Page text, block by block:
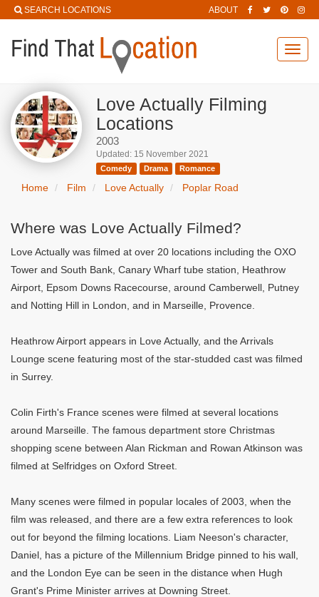
SEARCH LOCATIONS ABOUT
Love Actually Filming
Locations
2003
Updated: 15 November 2021
Comedy Drama Romance
Home Film Love Actually Poplar Road
Where was Love Actually Filmed?
Love Actually was filmed at over 20 locations including the OXO
Tower and South Bank, Canary Wharf tube station, Heathrow
Airport, Epsom Downs Racecourse, around Camberwell, Putney
and Notting Hill in London, and in Marseille, Provence.
Heathrow Airport appears in Love Actually, and the Arrivals
Lounge scene featuring most of the star-studded cast was filmed
in Surrey.
Colin Firth's France scenes were filmed at several locations
around Marseille. The famous department store Christmas
shopping scene between Alan Rickman and Rowan Atkinson was
filmed at Selfridges on Oxford Street.
Many scenes were filmed in popular locales of 2003, when the
film was released, and there are a few extra references to look
out for beyond the filming locations. Liam Neeson's character,
Daniel, has a picture of the Millennium Bridge pinned to his wall,
and the London Eye can be seen in the distance when Hugh
Grant's Prime Minister arrives at Downing Street.